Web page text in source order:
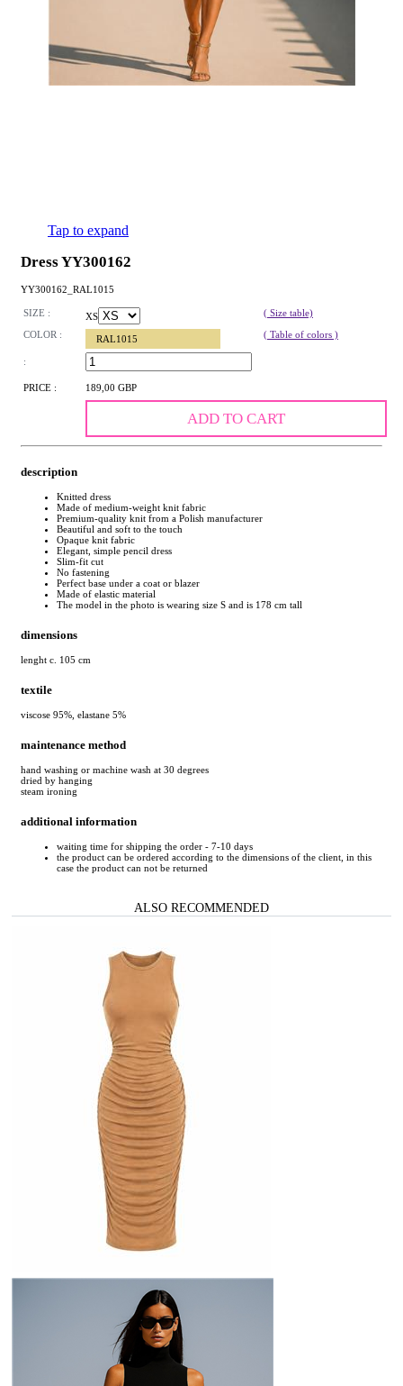
Tap to expand
Dress YY300162
YY300162_RAL1015
SIZE : XS
( Size table)
COLOR :
RAL1015 ( Table of colors )
:
PRICE : 189,00 GBP
ADD TO CART
description
Knitted dress
Made of medium-weight knit fabric
Premium-quality knit from a Polish manufacturer
Beautiful and soft to the touch
Opaque knit fabric
Elegant, simple pencil dress
Slim-fit cut
No fastening
Perfect base under a coat or blazer
Made of elastic material
The model in the photo is wearing size S and is 178 cm tall
dimensions
lenght c. 105 cm
textile
viscose 95%, elastane 5%
maintenance method
hand washing or machine wash at 30 degrees
dried by hanging
steam ironing
additional information
waiting time for shipping the order - 7-10 days
the product can be ordered according to the dimensions of the client, in this
case the product can not be returned
ALSO RECOMMENDED